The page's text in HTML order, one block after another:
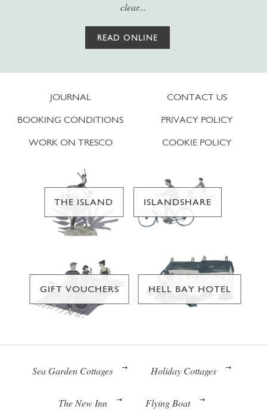
clear...
READ ONLINE
JOURNAL
BOOKING CONDITIONS
WORK ON TRESCO
CONTACT US
PRIVACY POLICY
COOKIE POLICY
THE ISLAND ISLANDSHARE
GIFT VOUCHERS HELL BAY HOTEL
Sea Garden Cottages Holiday Cottages
The New Inn Flying Boat